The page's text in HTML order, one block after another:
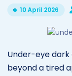
10 April 2026
Under-eye
beyond a tired